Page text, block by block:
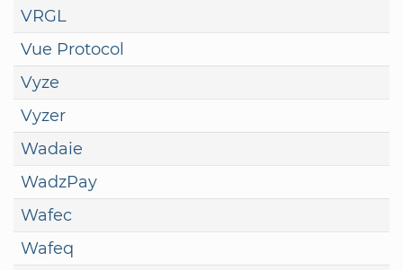
VRGL
Vue Protocol
Vyze
Vyzer
Wadaie
WadzPay
Wafec
Wafeq